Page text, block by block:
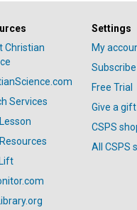
Christian
Services
Settings
My
Subscribe
Free Trial
Give a gift
CSPS
All CSPS